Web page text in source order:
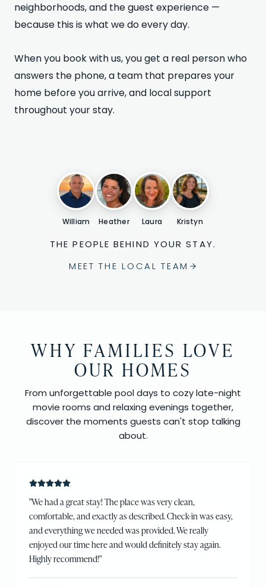
neighborhoods, and the guest experience —
because this is what we do every day.
When you book with us, you get a real person who
answers the phone, a team that prepares your
home before you arrive, and local support
throughout your stay.
William Heather Laura Kristyn
THE PEOPLE BEHIND YOUR STAY.
MEET THE LOCAL TEAM
WHY FAMILIES LOVE
OUR HOMES
From unforgettable pool days to cozy late-night
movie rooms and relaxing evenings together,
discover the moments guests can't stop talking
about.
"We had a great stay! The place was very clean,
comfortable, and exactly as described. Check-in was easy,
and everything we needed was provided. We really
enjoyed our time here and would definitely stay again.
Highly recommend!"